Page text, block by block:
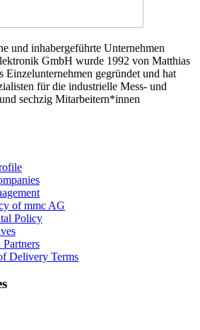
und inhabergeführte Unternehmen
GmbH wurde 1992 von Matthias
Einzelunternehmen gegründet und hat
für die industrielle Mess- und
sechzig Mitarbeitern*innen
of mmc AG
Policy
Delivery Terms